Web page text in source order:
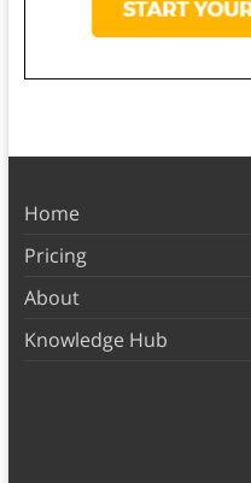
Home
Pricing
About
Knowledge Hub